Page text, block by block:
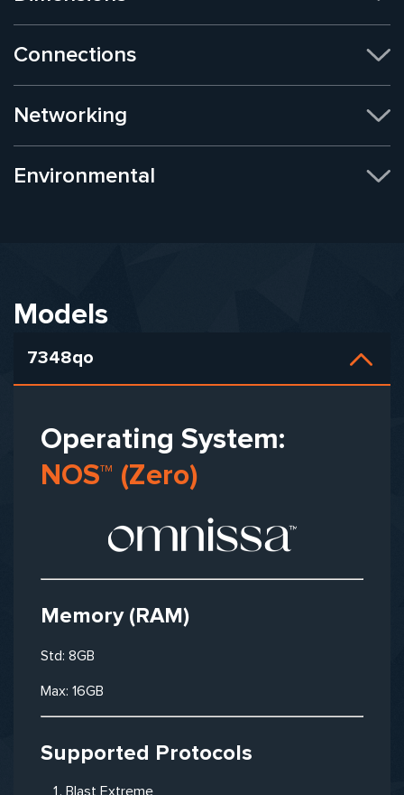
Connections
Networking
Environmental
Models
7348qo
Operating System:
NOS™ (Zero)
Memory (RAM)
Std: 8GB
Max: 16GB
Supported Protocols
Blast Extreme